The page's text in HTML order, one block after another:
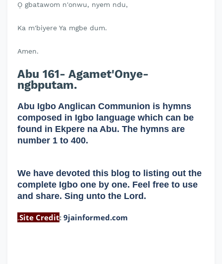
Ọ gbatawom n'onwu, nyem ndu,
Ka m'biyere Ya mgbe dum.
Amen.
Abu 161- Agamet'Onye-
ngbputam.
Abu Igbo Anglican Communion is hymns
composed in Igbo language which can be
found in Ekpere na Abu. The hymns are
number 1 to 400.
We have devoted this blog to listing out the
complete Igbo one by one. Feel free to use
and share. Sing unto the Lord.
.Site Credit: 9jainformed.com